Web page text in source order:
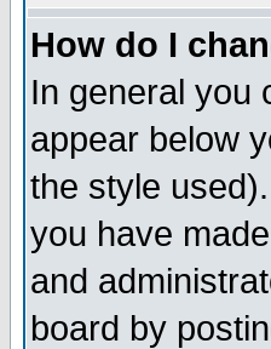
How do I
In general you
appear below
the style
you have
and
board by